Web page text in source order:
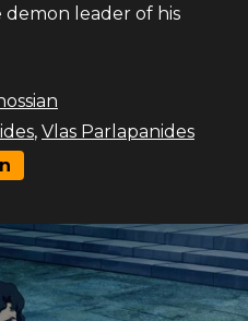
demon leader of his
, Vlas Parlapanides